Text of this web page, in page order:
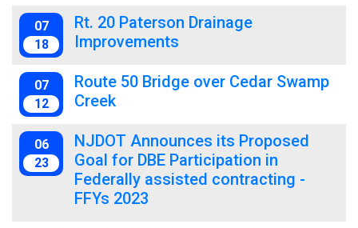
07
18
Rt. 20 Paterson Drainage
Improvements
07
12
Route 50 Bridge over Cedar Swamp
Creek
06
23
NJDOT Announces its Proposed
Goal for DBE Participation in
Federally assisted contracting -
FFYs 2023